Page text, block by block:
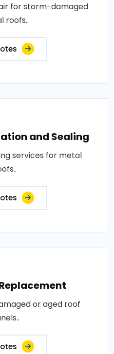
for storm-damaged
roofs..
and Sealing
services for metal
or aged roof